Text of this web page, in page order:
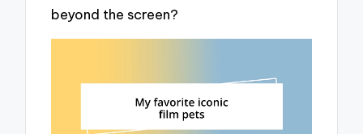
beyond the screen?